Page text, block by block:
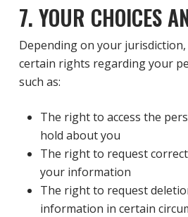
7. YOUR CHOICES
Depending on your jurisdiction,
certain rights regarding your
such as:
The right to access the
hold about you
The right to request
your information
The right to request
information in certain